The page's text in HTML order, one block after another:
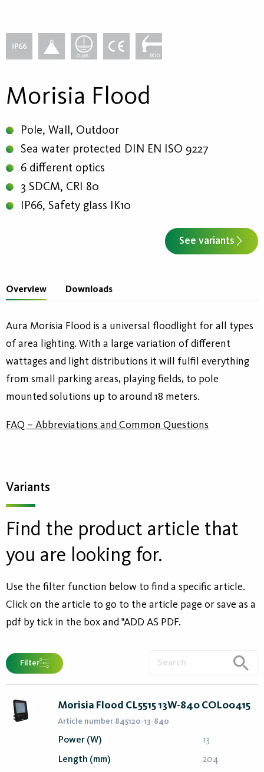
Morisia Flood
Pole, Wall, Outdoor
Sea water protected DIN EN ISO 9227
6 different optics
3 SDCM, CRI 80
IP66, Safety glass IK10
See variants
Overview Downloads
Aura Morisia Flood is a universal floodlight for all types
of area lighting. With a large variation of different
wattages and light distributions it will fulfil everything
from small parking areas, playing fields, to pole
mounted solutions up to around 18 meters.
FAQ – Abbreviations and Common Questions
Variants
Find the product article that
you are looking for.
Use the filter function below to find a specific article.
Click on the article to go to the article page or save as a
pdf by tick in the box and "ADD AS PDF.
Filter
Morisia Flood CL5515 13W-840 COL00415
Article number 845120-13-840
Power (W) 13
Length (mm) 204